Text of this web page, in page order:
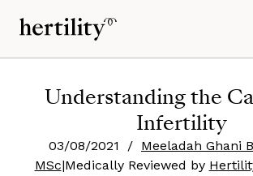
Understanding the
Infertility
03/08/2021 / Meeladah Ghani
MSc|Medically Reviewed by